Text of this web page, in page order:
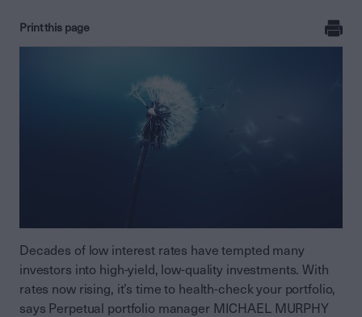
Print this page
Decades of low interest rates have tempted many
investors into high-yield, low-quality investments. With
rates now rising, it’s time to health-check your portfolio,
says Perpetual portfolio manager MICHAEL MURPHY